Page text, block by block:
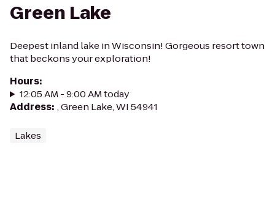
Green Lake
Deepest inland lake in Wisconsin! Gorgeous resort town
that beckons your exploration!
Hours:
12:05 AM - 9:00 AM today
Address: , Green Lake, WI 54941
Lakes